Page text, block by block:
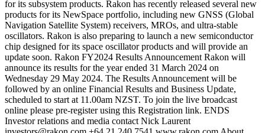
for its subsystem products. Rakon has recently released several new
products for its NewSpace portfolio, including new GNSS (Global
Navigation Satellite System) receivers, MROs, and ultra-stable
oscillators. Rakon is also preparing to launch a new semiconductor
chip designed for its space oscillator products and will provide an
update soon. Rakon FY2024 Results Announcement Rakon will
announce its results for the year ended 31 March 2024 on
Wednesday 29 May 2024. The Results Announcement will be
followed by an online Financial Results and Business Update,
scheduled to start at 11.00am NZST. To join the live broadcast
online please pre-register using this Registration link. ENDS
Investor relations and media contact Nick Laurent